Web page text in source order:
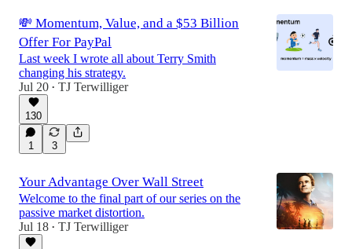
💸 Momentum, Value, and a $53 Billion
Offer For PayPal
Last week I wrote all about Terry Smith
changing his strategy.
Jul 20 • TJ Terwilliger
130
1 3
Your Advantage Over Wall Street
Welcome to the final part of our series on the
passive market distortion.
Jul 18 • TJ Terwilliger